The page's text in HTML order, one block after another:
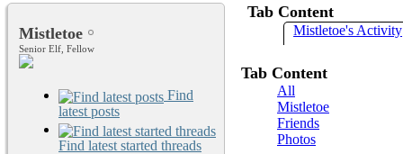
Mistletoe
Senior Elf, Fellow
Find
latest posts
Find latest started threads
Tab Content
Mistletoe's Activity
Tab Content
All
Mistletoe
Friends
Photos